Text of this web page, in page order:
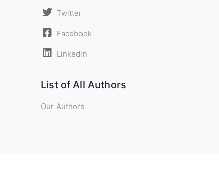
Twitter
Facebook
Linkedin
List of All Authors
Our Authors